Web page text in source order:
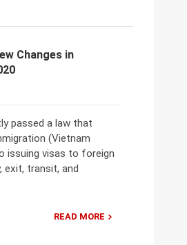
Changes in
passed a law that
(Vietnam
issuing visas to foreign
exit, transit, and
READ MORE